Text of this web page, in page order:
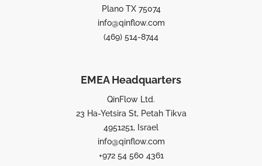
Plano TX 75074
info@qinflow.com
(469) 514-8744
EMEA Headquarters
QinFlow Ltd.
23 Ha-Yetsira St, Petah Tikva
4951251, Israel
info@qinflow.com
+972 54 560 4361